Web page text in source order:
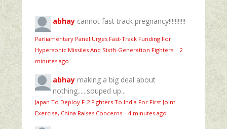
abhay cannot fast track pregnancy!!!!!!!!!!!
Parliamentary Panel Urges Fast-Track Funding For
Hypersonic Missiles And Sixth-Generation Fighters · 2
minutes ago
abhay making a big deal about
nothing......souped up...
Japan To Deploy F-2 Fighters To India For First Joint
Exercise, China Raises Concerns · 4 minutes ago